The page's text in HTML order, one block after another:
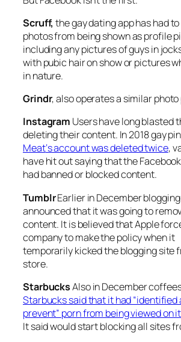
Scruff, the gay dating app has had
photos from being shown as profile
including any pictures of guys in
with pubic hair on show or pictures
in nature.
Grindr, also operates a similar photo
Instagram Users have long blasted
deleting their content. In 2018 gay
Meat‘s account was deleted twice,
have hit out saying that the
had banned or blocked content.
TumblrEarlier in December
announced that it was going to
content. It is believed that Apple
company to make the policy when it
temporarily kicked the blogging site
store.
StarbucksAlso in December
Starbucks said that it had “identified
prevent” porn from being viewed on
It said would start blocking all sites